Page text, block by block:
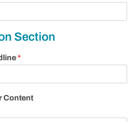
Section
*
Content